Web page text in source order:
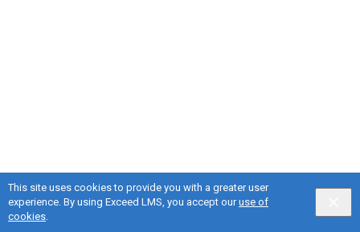
This site uses cookies to provide you with a greater user
experience. By using Exceed LMS, you accept ouruse of
cookies.
Privacy&Terms Locale:
English selected English Powered by: